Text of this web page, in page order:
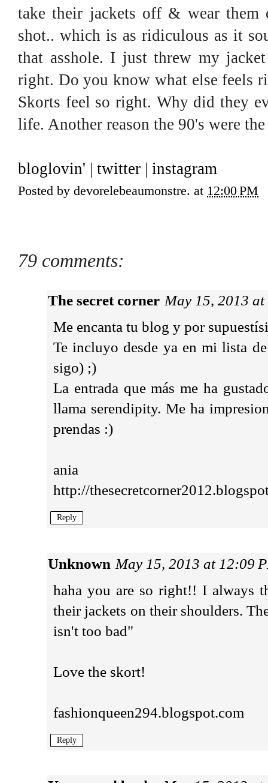
take their jackets off & wear them
shot.. which is as ridiculous as it
that asshole. I just threw my
right. Do you know what else feels
Skorts feel so right. Why did they
life. Another reason the 90's were the
bloglovin' | twitter | instagram
Posted by devorelebeaumonstre. at 12:00 PM
79 comments:
The secret corner May 15, 2013
Me encanta tu blog y por
Te incluyo desde ya en mi lista
sigo) ;)
La entrada que más me ha
llama serendipity. Me ha
prendas :)
ania
http://
Reply
Unknown May 15, 2013 at 12:09
haha you are so right!! I always
their jackets on their shoulders.
isn't too bad"
Love the skort!
fashionqueen294.blogspot.com
Reply